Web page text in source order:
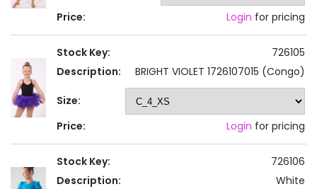
Price:
Login for pricing
Stock Key:
726105
Description:
BRIGHT VIOLET 1726107015 (Congo)
Size:
Price:
Login for pricing
Stock Key:
726106
Description:
White